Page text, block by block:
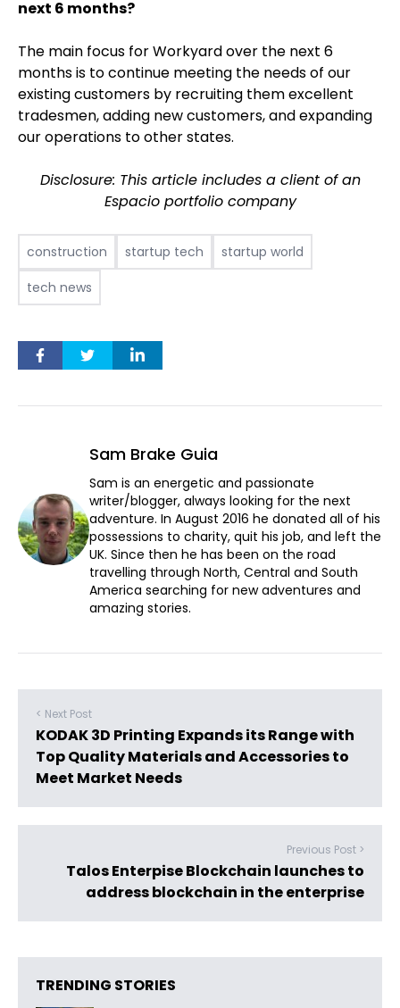
next 6 months?
The main focus for Workyard over the next 6
months is to continue meeting the needs of our
existing customers by recruiting them excellent
tradesmen, adding new customers, and expanding
our operations to other states.
Disclosure: This article includes a client of an
Espacio portfolio company
construction startup tech
startup world
tech news
Sam Brake Guia
Sam is an energetic and passionate
writer/blogger, always looking for the next
adventure. In August 2016 he donated all of his
possessions to charity, quit his job, and left the
UK. Since then he has been on the road
travelling through North, Central and South
America searching for new adventures and
amazing stories.
< Next Post
KODAK 3D Printing Expands its Range with
Top Quality Materials and Accessories to
Meet Market Needs
Previous Post >
Talos Enterpise Blockchain launches to
address blockchain in the enterprise
TRENDING STORIES